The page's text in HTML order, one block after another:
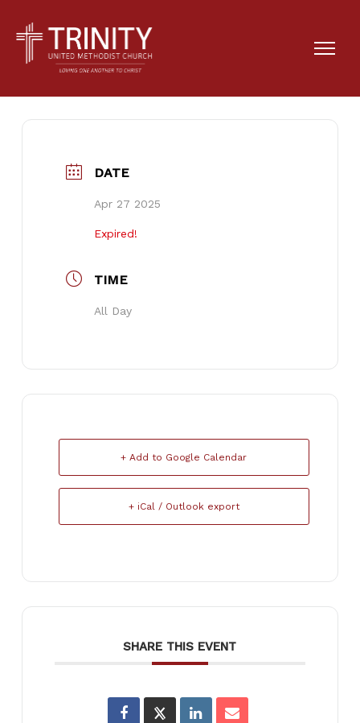
Missions Sunday
DATE
Apr 27 2025
Expired!
TIME
All Day
+ Add to Google Calendar
+ iCal / Outlook export
SHARE THIS EVENT